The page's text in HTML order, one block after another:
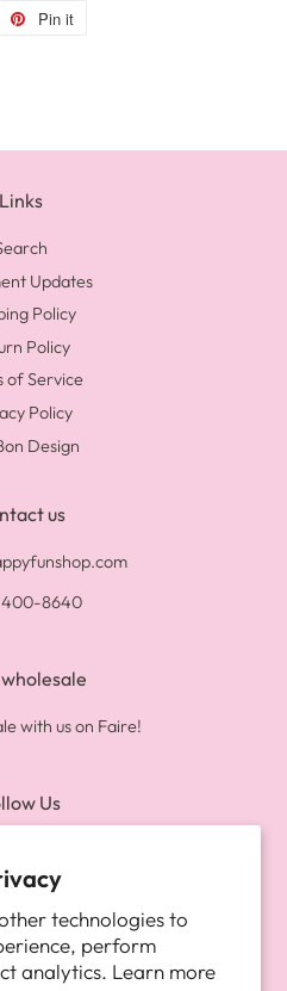
technologies to
perform
analytics. Learn more
Pin it
Links
Updates
Policy
Policy
of Service
Policy
Design
us
400-8640
with us on Faire!
Us
new arrivals, and more!